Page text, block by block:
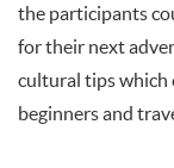
the participants
for their next
cultural tips which
beginners and